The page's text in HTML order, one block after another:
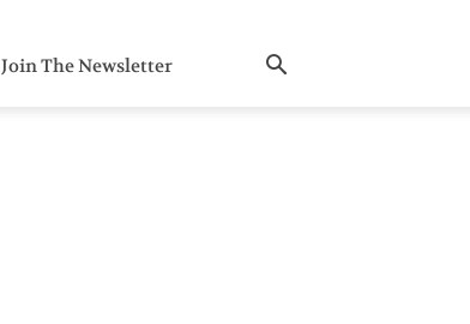
Join The Newsletter